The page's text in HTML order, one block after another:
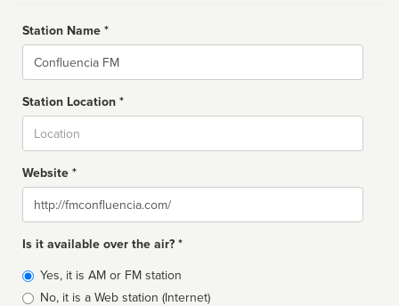
Station Name *
Name
Station Location *
Website *
Website
Is it available over the air? *
Broadcast
type
Yes, it is AM or FM station
No, it is a Web station (Internet)